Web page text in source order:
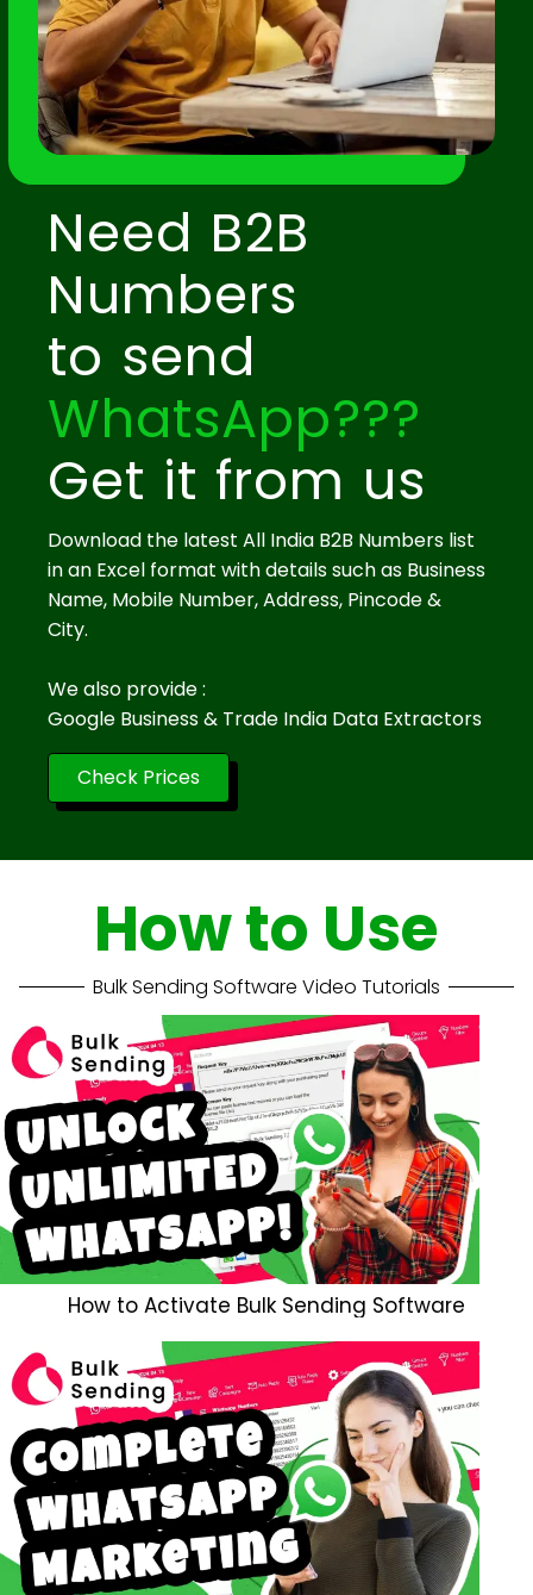
Need B2B
Numbers
to send
WhatsApp???
Get it from us
Download the latest All India B2B Numbers list
in an Excel format with details such as Business
Name, Mobile Number, Address, Pincode &
City.
We also provide :
Google Business & Trade India Data Extractors
Check Prices
How to Use
Bulk Sending Software Video Tutorials
How to Activate Bulk Sending Software